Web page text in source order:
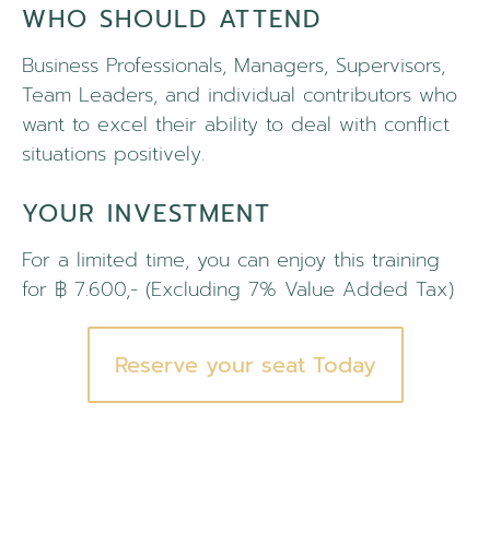
WHO SHOULD ATTEND
Business Professionals, Managers, Supervisors,
Team Leaders, and individual contributors who
want to excel their ability to deal with conflict
situations positively.
YOUR INVESTMENT
For a limited time, you can enjoy this training
for ฿ 7.600,- (Excluding 7% Value Added Tax)
Reserve your seat Today